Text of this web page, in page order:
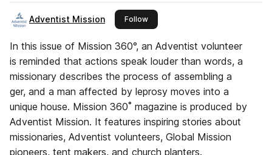
Adventist Mission Followthis publisher
In this issue of Mission 360°, an Adventist volunteer
is reminded that actions speak louder than words, a
missionary describes the process of assembling a
ger, and a man affected by leprosy moves into a
unique house. Mission 360˚ magazine is produced by
Adventist Mission. It features inspiring stories about
missionaries, Adventist volunteers, Global Mission
pioneers, tent makers, and church planters.